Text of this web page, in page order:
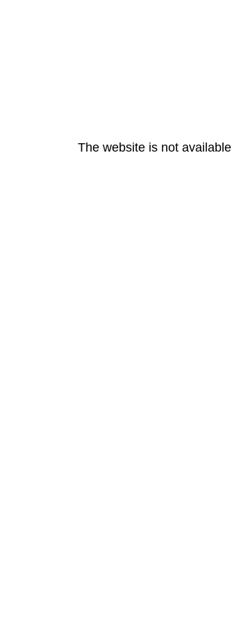
The website is not available